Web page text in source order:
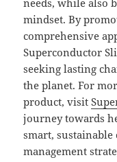
needs, while also
mindset. By
comprehensive
Superconductor
seeking lasting
the planet. For
product, visit
journey towards
smart,
management